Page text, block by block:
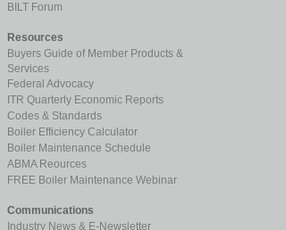
BILT Forum
Resources
Buyers Guide of Member Products &
Services
Federal Advocacy
ITR Quarterly Economic Reports
Codes & Standards
Boiler Efficiency Calculator
Boiler Maintenance Schedule
ABMA Reources
FREE Boiler Maintenance Webinar
Communications
Industry News & E-Newsletter